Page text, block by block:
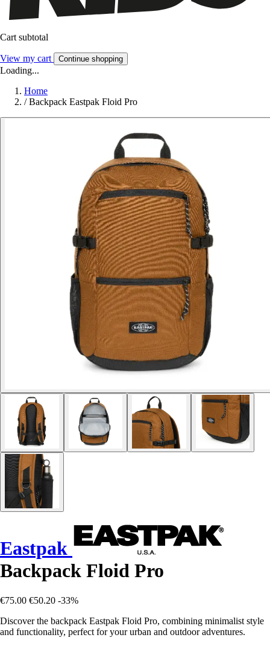
Cart subtotal
View my cart Continue shopping
Loading...
Home
/ Backpack Eastpak Floid Pro
Eastpak
Backpack Floid Pro
€75.00 €50.20 -33%
Discover the backpack Eastpak Floid Pro, combining minimalist style
and functionality, perfect for your urban and outdoor adventures.